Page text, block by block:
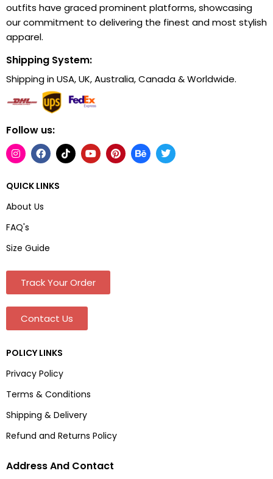
outfits have graced prominent platforms, showcasing
our commitment to delivering the finest and most stylish
apparel.
Shipping System:
Shipping in USA, UK, Australia, Canada & Worldwide.
Follow us:
QUICK LINKS
About Us
FAQ's
Size Guide
Track Your Order
Contact Us
POLICY LINKS
Privacy Policy
Terms & Conditions
Shipping & Delivery
Refund and Returns Policy
Address And Contact